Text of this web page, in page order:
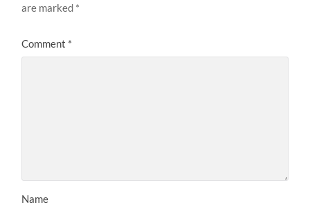
are marked *
Comment *
Name